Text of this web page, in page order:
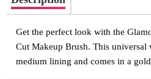
Get the perfect look with the
Cut Makeup Brush. This universal
medium lining and comes in a